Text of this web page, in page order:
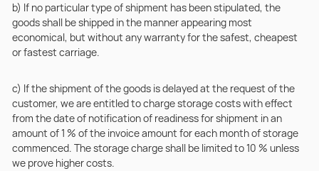
b) If no particular type of shipment has been stipulated, the
goods shall be shipped in the manner appearing most
economical, but without any warranty for the safest, cheapest
or fastest carriage.
c) If the shipment of the goods is delayed at the request of the
customer, we are entitled to charge storage costs with effect
from the date of notification of readiness for shipment in an
amount of 1 % of the invoice amount for each month of storage
commenced. The storage charge shall be limited to 10 % unless
we prove higher costs.